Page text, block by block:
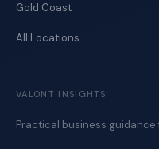
Gold Coast
All Locations
VALONT INSIGHTS
Practical business